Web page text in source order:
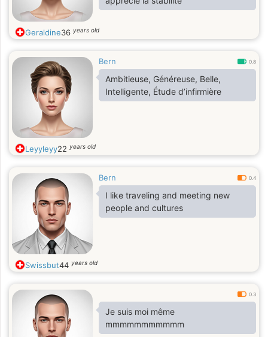
Geraldine36 years old
Bern 0.8
Ambitieuse, Généreuse, Belle,
Intelligente, Étude d’infirmière
Leyyleyy22 years old
Bern 0.4
I like traveling and meeting new
people and cultures
Swissbut44 years old
0.3
Je suis moi même
mmmmmmmmmmm